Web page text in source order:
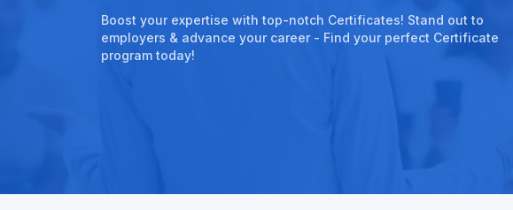
Boost your expertise with top-notch Certificates! Stand out to
employers & advance your career - Find your perfect Certificate
program today!